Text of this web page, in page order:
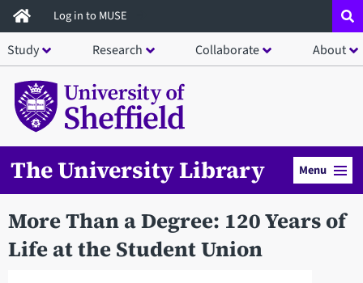
Skip
to
main
content
Log in to MUSE
Study Research Collaborate About
The University Library Menu
More Than a Degree: 120 Years of
Life at the Student Union